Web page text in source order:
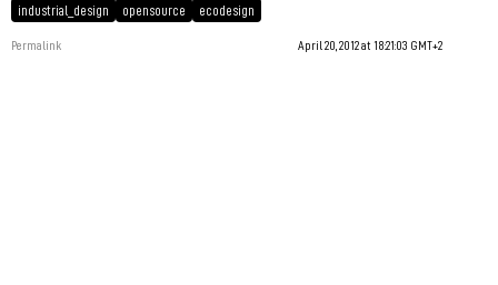
industrial_design opensource ecodesign
Permalink April 20, 2012 at 18:21:03 GMT+2